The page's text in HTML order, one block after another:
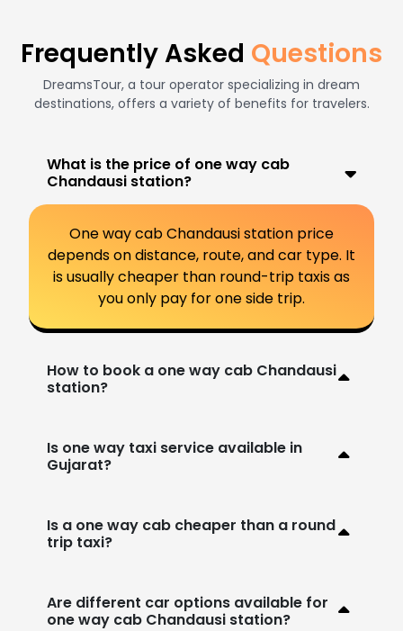
Frequently Asked Questions
DreamsTour, a tour operator specializing in dream
destinations, offers a variety of benefits for travelers.
What is the price of one way cab
Chandausi station?
One way cab Chandausi station price
depends on distance, route, and car type. It
is usually cheaper than round-trip taxis as
you only pay for one side trip.
How to book a one way cab Chandausi
station?
Is one way taxi service available in
Gujarat?
Is a one way cab cheaper than a round
trip taxi?
Are different car options available for
one way cab Chandausi station?